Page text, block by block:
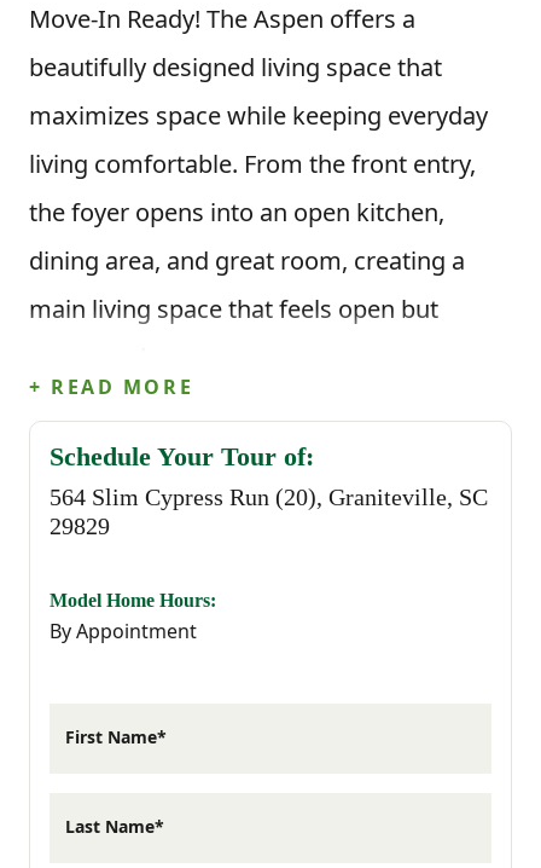
Move-In Ready! The Aspen offers a
beautifully designed living space that
maximizes space while keeping everyday
living comfortable. From the front entry,
the foyer opens into an open kitchen,
dining area, and great room, creating a
main living space that feels open but
The kitchen includes an island and pantry
storage, with clear sightlines into the
dining and living areas. A rear patio
conveniently placed powder room and
bedrooms located on the second floor for
+ READ MORE
Schedule Your Tour of:
564 Slim Cypress Run (20), Graniteville, SC
29829
Model Home Hours:
By Appointment
First Name*
Last Name*